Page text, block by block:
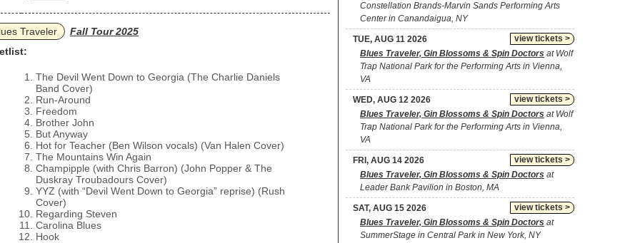
Traveler
Fall Tour 2025
The Devil Went Down to Georgia (The Charlie Daniels
Band Cover)
Run-Around
Freedom
Brother John
But Anyway
Hot for Teacher (Ben Wilson vocals) (Van Halen Cover)
The Mountains Win Again
Champipple (with Chris Barron) (John Popper & The
Duskray Troubadours Cover)
YYZ (with “Devil Went Down to Georgia” reprise) (Rush
Cover)
Regarding Steven
Carolina Blues
Hook
Constellation Brands-Marvin Sands Performing Arts
Center in Canandaigua, NY
view tickets >
TUE, AUG 11 2026
Blues Traveler, Gin Blossoms & Spin Doctors at Wolf
Trap National Park for the Performing Arts in Vienna,
VA
view tickets >
WED, AUG 12 2026
Blues Traveler, Gin Blossoms & Spin Doctors at Wolf
Trap National Park for the Performing Arts in Vienna,
VA
view tickets >
FRI, AUG 14 2026
Blues Traveler, Gin Blossoms & Spin Doctors at
Leader Bank Pavilion in Boston, MA
view tickets >
SAT, AUG 15 2026
Blues Traveler, Gin Blossoms & Spin Doctors at
SummerStage in Central Park in New York, NY